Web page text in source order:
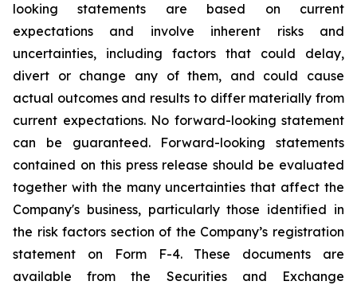
looking statements are based on current
expectations and involve inherent risks and
uncertainties, including factors that could delay,
divert or change any of them, and could cause
actual outcomes and results to differ materially from
current expectations. No forward-looking statement
can be guaranteed. Forward-looking statements
contained on this press release should be evaluated
together with the many uncertainties that affect the
Company's business, particularly those identified in
the risk factors section of the Company’s registration
statement on Form F-4. These documents are
available from the Securities and Exchange